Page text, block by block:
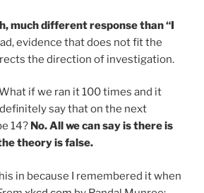
much different response than “I
evidence that does not fit the
the direction of investigation.
if we ran it 100 times and it
say that on the next
14? No. All we can say is there is
theory is false.
in because I remembered it when